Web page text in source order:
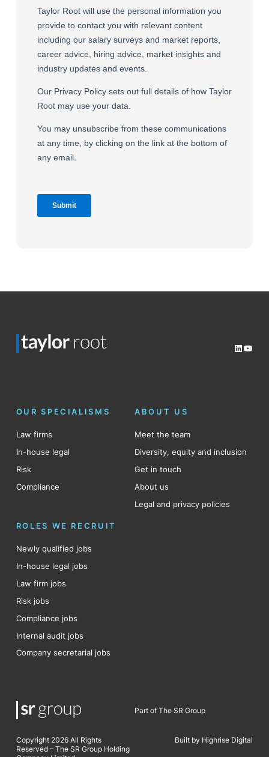
OUR SPECIALISMS
Law firms
In-house legal
Risk
Compliance
ABOUT US
Meet the team
Diversity, equity and inclusion
Get in touch
About us
Legal and privacy policies
ROLES WE RECRUIT
Newly qualified jobs
In-house legal jobs
Law firm jobs
Risk jobs
Compliance jobs
Internal audit jobs
Company secretarial jobs
Part of The SR Group
Copyright 2026 All Rights
Reserved – The SR Group Holding
Built by Highrise Digital